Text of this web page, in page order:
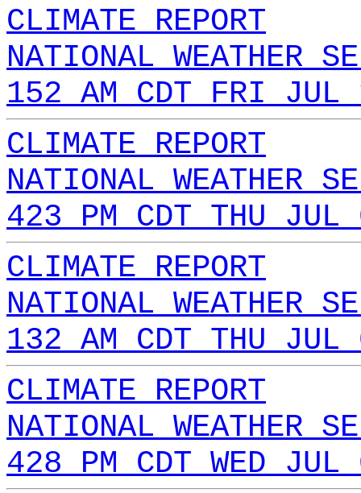
CLIMATE REPORT
NATIONAL WEATHER
152 AM CDT FRI JUL
CLIMATE REPORT
NATIONAL WEATHER
423 PM CDT THU
CLIMATE REPORT
NATIONAL WEATHER
132 AM CDT THU
CLIMATE REPORT
NATIONAL WEATHER
428 PM CDT WED